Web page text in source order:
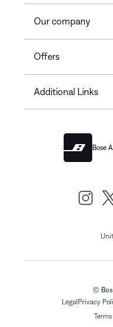
Our company
Offers
Additional Links
Bose
©
LegalPrivacy